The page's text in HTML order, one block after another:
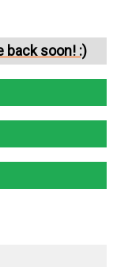
back soon! :)